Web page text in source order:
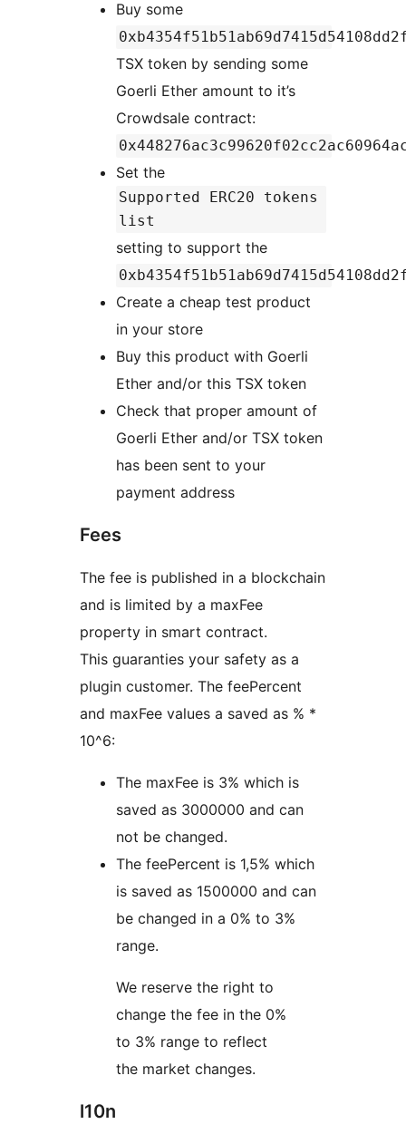
Buy some
TSX token by sending some
Goerli Ether amount to it’s
Crowdsale contract:
Set the
Supported ERC20 tokens
list
setting to support the
Create a cheap test product
in your store
Buy this product with Goerli
Ether and/or this TSX token
Check that proper amount of
Goerli Ether and/or TSX token
has been sent to your
payment address
Fees
The fee is published in a blockchain
and is limited by a maxFee
property in smart contract.
This guaranties your safety as a
plugin customer. The feePercent
and maxFee values a saved as % *
10^6:
The maxFee is 3% which is
saved as 3000000 and can
not be changed.
The feePercent is 1,5% which
is saved as 1500000 and can
be changed in a 0% to 3%
range.
We reserve the right to
change the fee in the 0%
to 3% range to reflect
the market changes.
l10n